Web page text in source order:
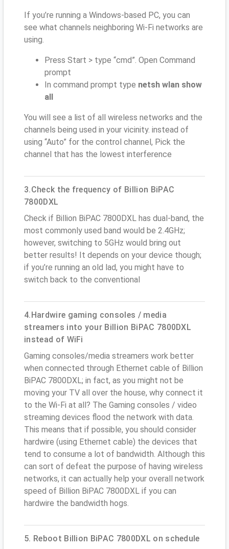
If you’re running a Windows-based PC, you can
see what channels neighboring Wi-Fi networks are
using.
Press Start > type “cmd”. Open Command
prompt
In command prompt type netsh wlan show
all
You will see a list of all wireless networks and the
channels being used in your vicinity. instead of
using “Auto” for the control channel, Pick the
channel that has the lowest interference
3.Check the frequency of Billion BiPAC
7800DXL
Check if Billion BiPAC 7800DXL has dual-band, the
most commonly used band would be 2.4GHz;
however, switching to 5GHz would bring out
better results! It depends on your device though;
if you’re running an old lad, you might have to
switch back to the conventional
4.Hardwire gaming consoles / media
streamers into your Billion BiPAC 7800DXL
instead of WiFi
Gaming consoles/media streamers work better
when connected through Ethernet cable of Billion
BiPAC 7800DXL; in fact, as you might not be
moving your TV all over the house, why connect it
to the Wi-Fi at all? The Gaming consoles / video
streaming devices flood the network with data.
This means that if possible, you should consider
hardwire (using Ethernet cable) the devices that
tend to consume a lot of bandwidth. Although this
can sort of defeat the purpose of having wireless
networks, it can actually help your overall network
speed of Billion BiPAC 7800DXL if you can
hardwire the bandwidth hogs.
5. Reboot Billion BiPAC 7800DXL on schedule